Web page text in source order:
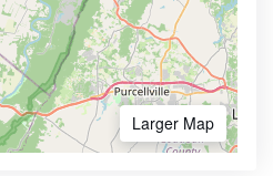
Larger Map